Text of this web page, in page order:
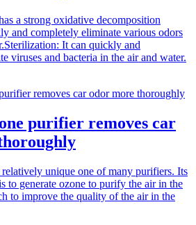
a strong oxidative decomposition
and completely eliminate various odors
It can quickly and
viruses and bacteria in the air and water.
purifier removes car
unique one of many purifiers. Its
to generate ozone to purify the air in the
to improve the quality of the air in the